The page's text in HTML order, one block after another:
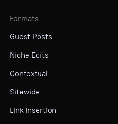
Formats
Guest Posts
Niche Edits
Contextual
Sitewide
Link Insertion